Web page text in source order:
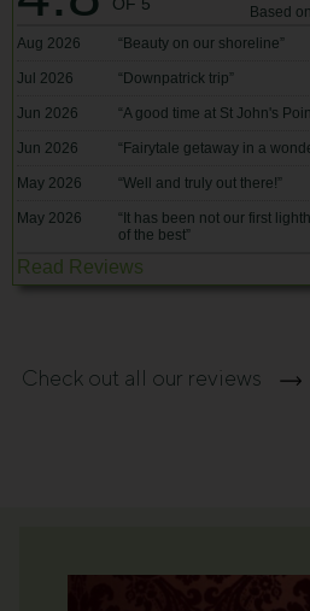
Based on
Aug 2026
“ Beauty on our shoreline”
Jul 2026 “ Downpatrick trip”
Jun 2026 “A good time at St John's
Jun 2026 “ Fairytale getaway in a
May 2026 “Well and truly out there!”
May 2026 “ It has been not our first
of the best”
Read Reviews
Check out all our reviews